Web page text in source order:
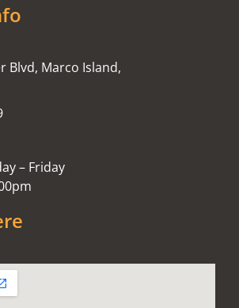
Blvd, Marco Island,
– Friday